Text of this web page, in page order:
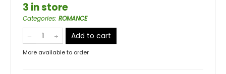
3 in store
Categories: ROMANCE
Add to cart
More available to order